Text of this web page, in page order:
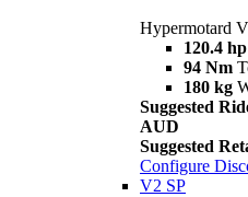
Hypermotard
120.4 hp
94 Nm
180 kg
Suggested
AUD
Suggested
Configure
V2 SP